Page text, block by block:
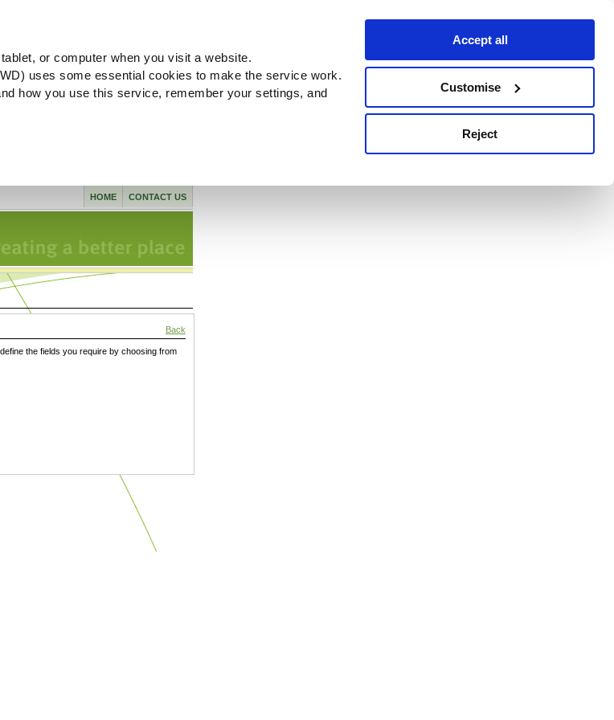
or computer when you visit a website.
uses some essential cookies to make the service work.
how you use this service, remember your settings, and
Accept all
Customise
Reject
CONTACT US
HOME
Back
the fields you require by choosing from